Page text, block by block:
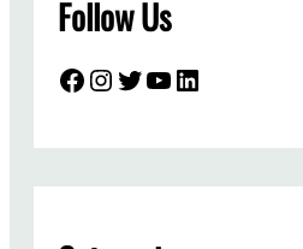
Follow Us
Facebook InstagramTwitter YouTube LinkedIn